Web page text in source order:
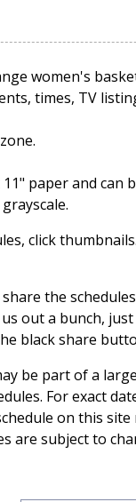
women's
times, TV
paper and
click
the
out a bunch,
black share
be part of a
For exact
on this
are subject to